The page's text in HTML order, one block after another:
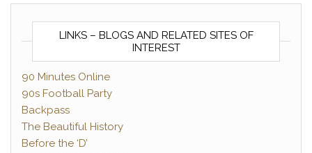
LINKS – BLOGS AND RELATED SITES OF
INTEREST
90 Minutes Online
90s Football Party
Backpass
The Beautiful History
Before the ‘D’